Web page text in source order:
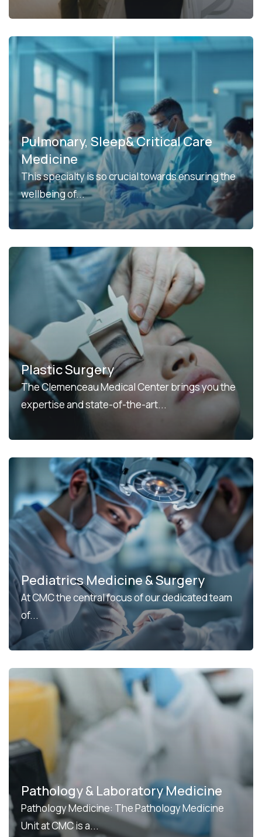
Pulmonary, Sleep& Critical Care
Medicine
This specialty is so crucial towards ensuring the
wellbeing of...
Plastic Surgery
The Clemenceau Medical Center brings you the
expertise and state-of-the-art...
Pediatrics Medicine & Surgery
At CMC the central focus of our dedicated team
of...
Pathology & Laboratory Medicine
Pathology Medicine: The Pathology Medicine
Unit at CMC is a...